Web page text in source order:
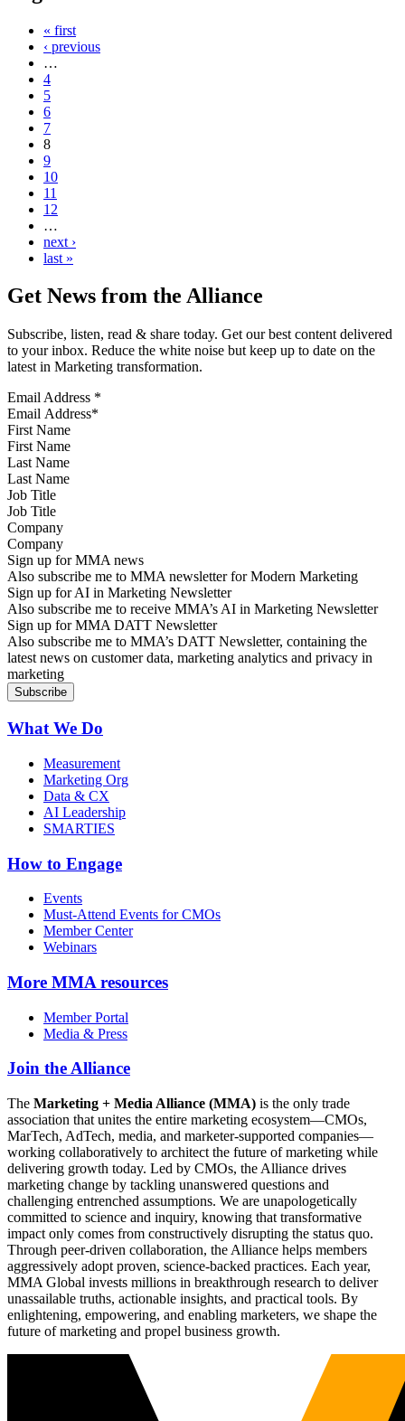
« first
‹ previous
…
4
5
6
7
8
9
10
11
12
…
next ›
last »
Get News from the Alliance
Subscribe, listen, read & share today. Get our best content delivered
to your inbox. Reduce the white noise but keep up to date on the
latest in Marketing transformation.
Email Address *
First Name
Last Name
Job Title
Company
Sign up for MMA news
Also subscribe me to MMA newsletter for Modern Marketing
Sign up for AI in Marketing Newsletter
Also subscribe me to receive MMA’s AI in Marketing Newsletter
Sign up for MMA DATT Newsletter
Also subscribe me to MMA’s DATT Newsletter, containing the
latest news on customer data, marketing analytics and privacy in
marketing
What We Do
Measurement
Marketing Org
Data & CX
AI Leadership
SMARTIES
How to Engage
Events
Must-Attend Events for CMOs
Member Center
Webinars
More MMA resources
Member Portal
Media & Press
Join the Alliance
The Marketing + Media Alliance (MMA) is the only trade
association that unites the entire marketing ecosystem—CMOs,
MarTech, AdTech, media, and marketer-supported companies—
working collaboratively to architect the future of marketing while
delivering growth today. Led by CMOs, the Alliance drives
marketing change by tackling unanswered questions and
challenging entrenched assumptions. We are unapologetically
committed to science and inquiry, knowing that transformative
impact only comes from constructively disrupting the status quo.
Through peer-driven collaboration, the Alliance helps members
aggressively adopt proven, science-backed practices. Each year,
MMA Global invests millions in breakthrough research to deliver
unassailable truths, actionable insights, and practical tools. By
enlightening, empowering, and enabling marketers, we shape the
future of marketing and propel business growth.